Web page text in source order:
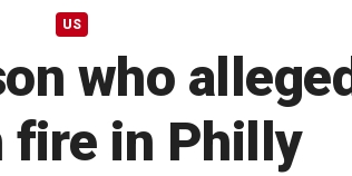
US
who
fire in Philly